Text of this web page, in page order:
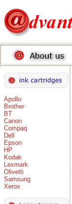
Apollo
Brother
BT
Canon
Compaq
Dell
Epson
HP
Kodak
Lexmark
Olivetti
Samsung
Xerox